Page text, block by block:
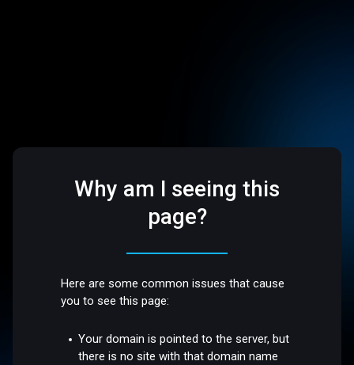
Why am I seeing this
page?
Here are some common issues that cause
you to see this page:
Your domain is pointed to the server, but
there is no site with that domain name